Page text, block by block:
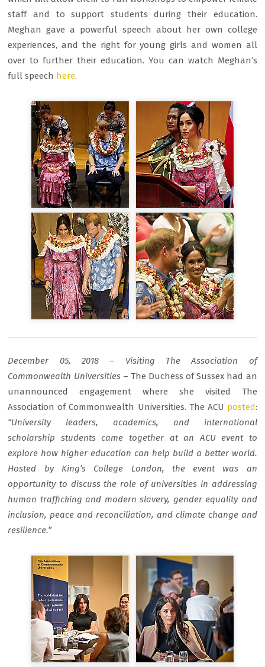
staff and to support students during their education.
Meghan gave a powerful speech about her own college
experiences, and the right for young girls and women all
over to further their education. You can watch Meghan’s
full speech here.
December 05, 2018 – Visiting The Association of
Commonwealth Universities– The Duchess of Sussex had an
unannounced engagement where she visited The
Association of Commonwealth Universities. The ACU posted:
“University leaders, academics, and international
scholarship students came together at an ACU event to
explore how higher education can help build a better world.
Hosted by King’s College London, the event was an
opportunity to discuss the role of universities in addressing
human trafficking and modern slavery, gender equality and
inclusion, peace and reconciliation, and climate change and
resilience.”